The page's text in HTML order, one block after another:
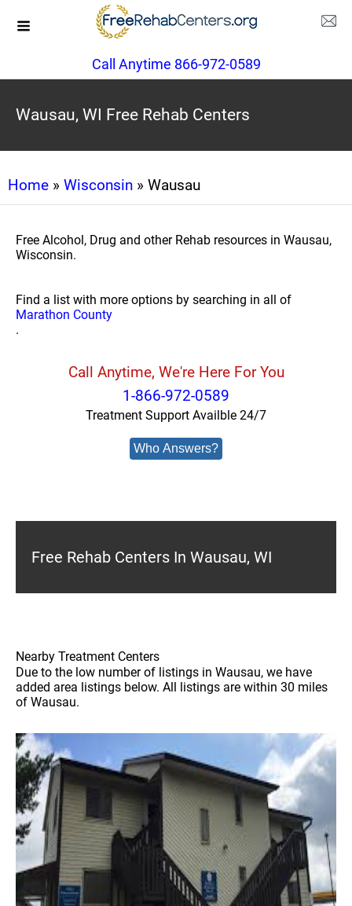
Call Anytime 866-972-0589
Wausau, WI Free Rehab Centers
Home » Wisconsin » Wausau
Free Alcohol, Drug and other Rehab resources in Wausau,
Wisconsin.
Find a list with more options by searching in all of
Marathon County
.
Call Anytime, We're Here For You
1-866-972-0589
Treatment Support Availble 24/7
Who Answers?
Free Rehab Centers In Wausau, WI
Nearby Treatment Centers
Due to the low number of listings in Wausau, we have
added area listings below. All listings are within 30 miles
of Wausau.